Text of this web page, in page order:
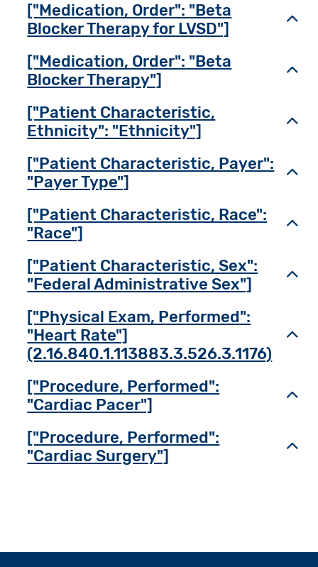
["Medication, Order": "Beta
Blocker Therapy for LVSD"]
["Medication, Order": "Beta
Blocker Therapy"]
["Patient Characteristic,
Ethnicity": "Ethnicity"]
["Patient Characteristic, Payer":
"Payer Type"]
["Patient Characteristic, Race":
"Race"]
["Patient Characteristic, Sex":
"Federal Administrative Sex"]
["Physical Exam, Performed":
"Heart Rate"]
(2.16.840.1.113883.3.526.3.1176)
["Procedure, Performed":
"Cardiac Pacer"]
["Procedure, Performed":
"Cardiac Surgery"]